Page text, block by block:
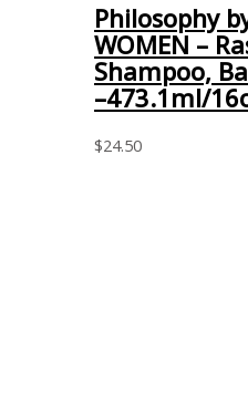
Philosophy
WOMEN –
Shampoo,
–473.1ml/
$24.50